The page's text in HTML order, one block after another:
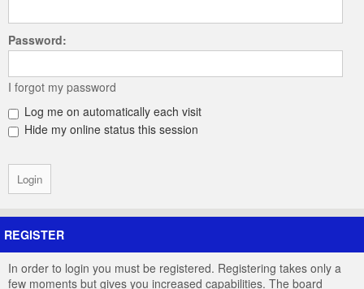
Password:
I forgot my password
Log me on automatically each visit
Hide my online status this session
REGISTER
In order to login you must be registered. Registering takes only a
few moments but gives you increased capabilities. The board